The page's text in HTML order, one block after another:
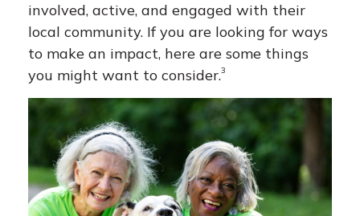
involved, active, and engaged with their
local community. If you are looking for ways
to make an impact, here are some things
you might want to consider.3